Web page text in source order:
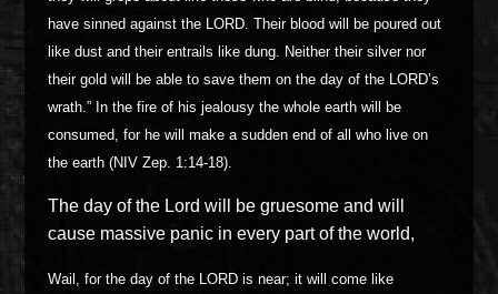
have sinned against the LORD. Their blood will be poured out
like dust and their entrails like dung. Neither their silver nor
their gold will be able to save them on the day of the LORD’s
wrath.” In the fire of his jealousy the whole earth will be
consumed, for he will make a sudden end of all who live on
the earth (NIV Zep. 1:14-18).
The day of the Lord will be gruesome and will
cause massive panic in every part of the world,
Wail, for the day of the LORD is near; it will come like